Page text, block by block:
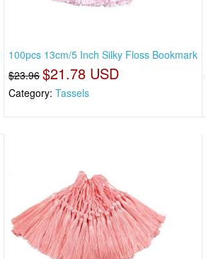
100pcs 13cm/5 Inch Silky Floss Bookmark
$23.96 $21.78 USD
Category: Tassels